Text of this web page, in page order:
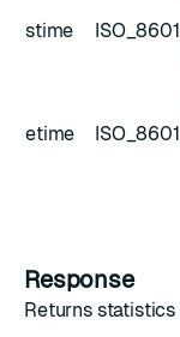
stime ISO_8601
etime ISO_8601
Response
Returns statistics